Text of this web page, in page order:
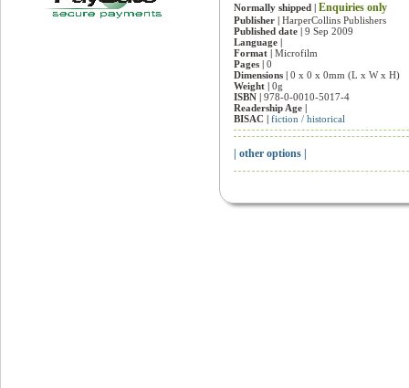
Normally shipped | Enquiries only
Publisher | HarperCollins Publishers
Published date | 9 Sep 2009
Language |
Format | Microfilm
Pages | 0
Dimensions | 0 x 0 x 0mm (L x W x H)
Weight | 0g
ISBN | 978-0-0010-5017-4
Readership Age |
BISAC | fiction / historical
| other options |